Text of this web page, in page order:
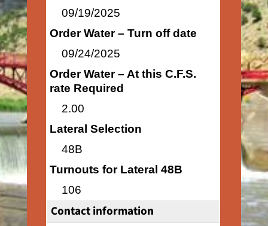
09/19/2025
Order Water – Turn off date
09/24/2025
Order Water – At this C.F.S.
rate Required
2.00
Lateral Selection
48B
Turnouts for Lateral 48B
106
Contact information